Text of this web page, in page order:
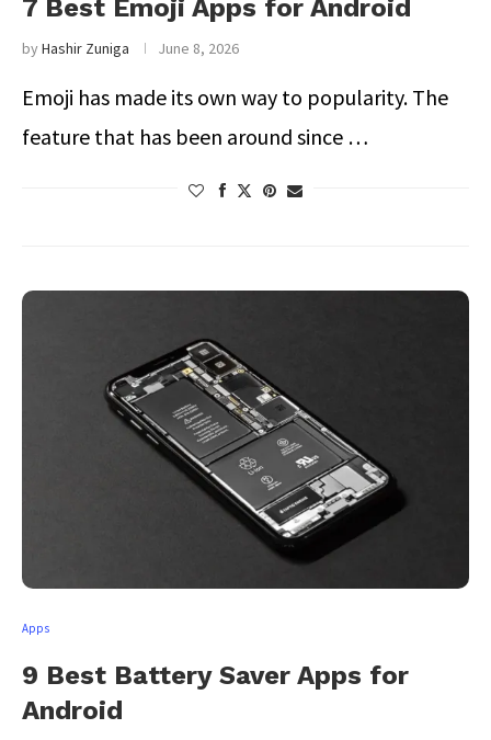
7 Best Emoji Apps for Android
byHashir Zuniga June 8, 2026
Emoji has made its own way to popularity. The
feature that has been around since …
Apps
9 Best Battery Saver Apps for
Android